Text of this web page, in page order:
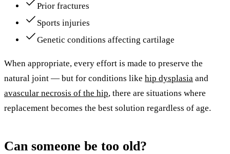
Prior fractures
Sports injuries
Genetic conditions affecting cartilage
When appropriate, every effort is made to preserve the
natural joint — but for conditions like hip dysplasia and
avascular necrosis of the hip, there are situations where
replacement becomes the best solution regardless of age.
Can someone be too old?